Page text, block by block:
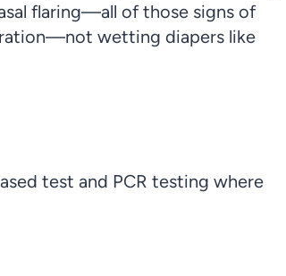
flaring—all of those signs of
wetting diapers like
test and PCR testing where